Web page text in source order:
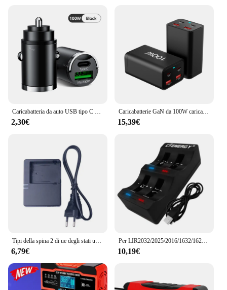
Caricabatteria da auto USB tipo C da 100W QC3.0 adattatore per caricabatterie a ricarica rapida Mini caricatore per telefono da auto USB con anello di trazione per Xiaomi Samsung iPhone
2,30€
Caricabatterie GaN da 100W caricabatterie USB tipo C PD a 4 porte ricarica rapida 3.0 caricatore da tavolo rapido USB tipo C caricatore USB per telefono cellulare
15,39€
Tipi della spina 2 di ue degli stati uniti caricabatteria della macchina fotografica per la ricarica della batteria delle macchine fotografiche di Canon LC-E8 EOS 550D / 600D / 650D / 700D
6,79€
Per LIR2032/2025/2016/1632/1620/2477/2430/2440/2450 caricabatteria a 4 pulsanti Slot 3.6V e interfaccia USB
10,19€